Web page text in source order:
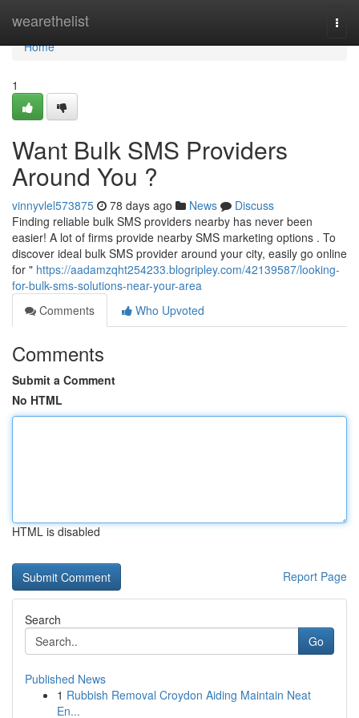
wearethelist
Home
Home
1
Want Bulk SMS Providers
Around You ?
vinnyvlel573875 78 days ago News
Discuss
Finding reliable bulk SMS providers nearby has never been
easier! A lot of firms provide nearby SMS marketing options . To
discover ideal bulk SMS provider around your city, easily go online
for " https://aadamzqht254233.blogripley.com/42139587/looking-
for-bulk-sms-solutions-near-your-area
Comments
Who Upvoted
Comments
Submit a Comment
No HTML
HTML is disabled
Report Page
Search
Go
Published News
1 Rubbish Removal Croydon Aiding Maintain Neat
En...